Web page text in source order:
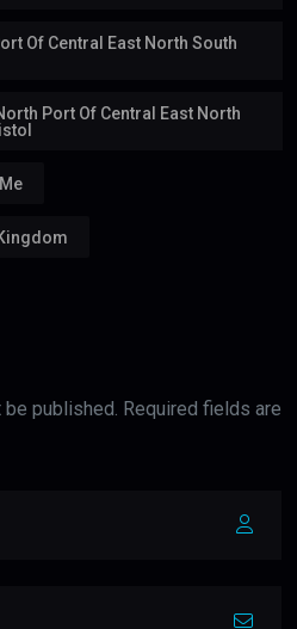
Of Central East North South
Port Of Central East North
published. Required fields are